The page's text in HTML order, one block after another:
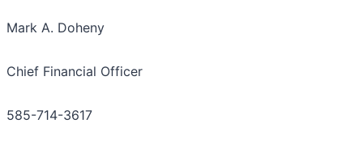
Mark A. Doheny
Chief Financial Officer
585-714-3617